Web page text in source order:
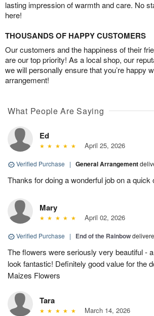
lasting impression of warmth and care. No
here!
THOUSANDS OF HAPPY CUSTOMERS
Our customers and the happiness of their
are our top priority! As a local shop, our
we will personally ensure that you’re happy
arrangement!
What People Are Saying
Ed
April 25, 2026
Verified Purchase | General Arrangement
Thanks for doing a wonderful job on a quick
Mary
April 02, 2026
Verified Purchase | End of the Rainbow
The flowers were seriously very beautiful -
look fantastic! Definitely good value for the
Maizes Flowers
Tara
March 14, 2026